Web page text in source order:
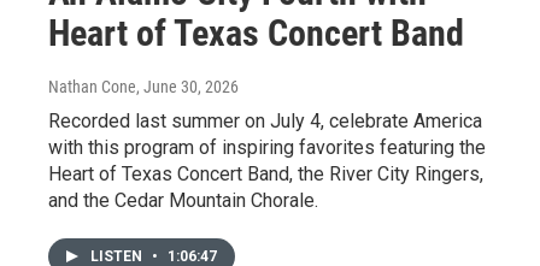
Heart of Texas Concert Band
Nathan Cone, June 30, 2026
Recorded last summer on July 4, celebrate America
with this program of inspiring favorites featuring the
Heart of Texas Concert Band, the River City Ringers,
and the Cedar Mountain Chorale.
LISTEN • 1:06:47